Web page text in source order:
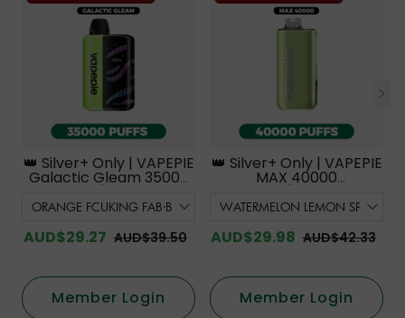
👑 Silver+ Only | VAPEPIE
Galactic Gleam 35000
Australian Melbourne
AUD$29.27 AUD$39.50
Member Login
👑 Silver+ Only | VAPEPIE
MAX 40000
Australian Melbourne
AUD$29.98 AUD$42.33
Member Login